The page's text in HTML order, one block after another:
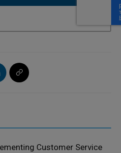
Customer Service